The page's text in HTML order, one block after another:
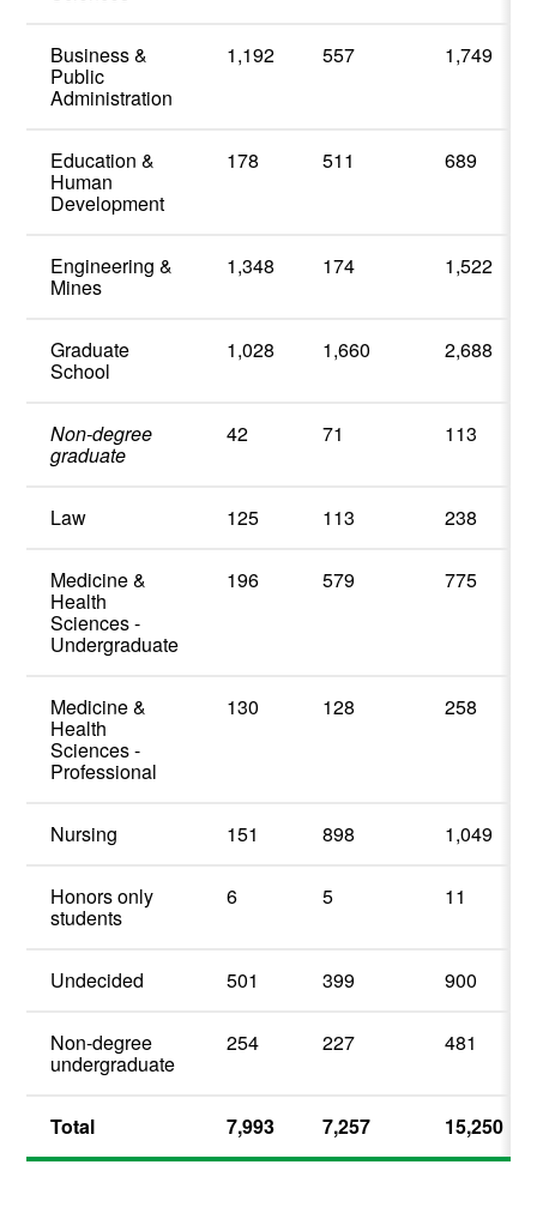
Business &
Public
Administration
1,192 557 1,749
Education &
Human
Development
178 511 689
Engineering &
Mines
1,348 174 1,522
Graduate
School
1,028 1,660 2,688
Non-degree
graduate
42 71 113
Law 125 113 238
Medicine &
Health
Sciences -
Undergraduate
196 579 775
Medicine &
Health
Sciences -
Professional
130 128 258
Nursing 151 898 1,049
Honors only
students
6 5 11
Undecided 501 399 900
Non-degree
undergraduate
254 227 481
Total 7,993 7,257 15,250